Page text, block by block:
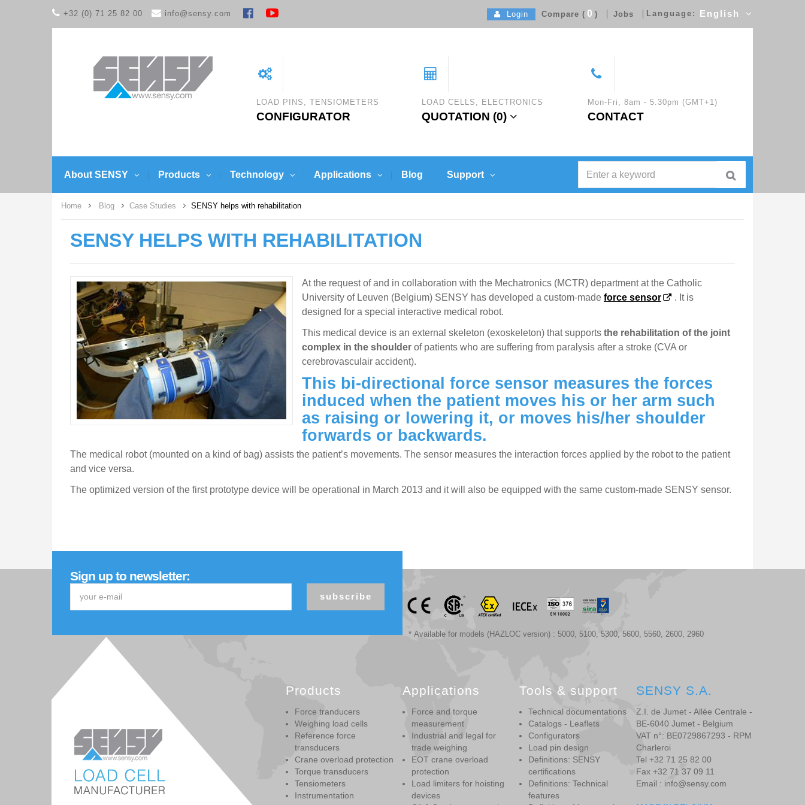
+32 (0) 71 25 82 00 info@sensy.com Login Compare ( 0 ) Jobs Language: English
LOAD PINS, TENSIOMETERS
CONFIGURATOR
LOAD CELLS, ELECTRONICS
QUOTATION (0)
Mon-Fri, 8am - 5.30pm (GMT+1)
CONTACT
About SENSY Products Technology Applications Blog Support
Home Blog Case Studies SENSY helps with rehabilitation
SENSY HELPS WITH REHABILITATION
At the request of and in collaboration with the Mechatronics (MCTR) department at the Catholic
University of Leuven (Belgium) SENSY has developed a custom-made force sensor
. It is
designed for a special interactive medical robot.
This medical device is an external skeleton (exoskeleton) that supports the rehabilitation of the joint
complex in the shoulder of patients who are suffering from paralysis after a stroke (CVA or
cerebrovasculair accident).
This bi-directional force sensor measures the forces
induced when the patient moves his or her arm such
as raising or lowering it, or moves his/her shoulder
forwards or backwards.
The medical robot (mounted on a kind of bag) assists the patient’s movements. The sensor measures the interaction forces applied by the robot to the patient
and vice versa.
The optimized version of the first prototype device will be operational in March 2013 and it will also be equipped with the same custom-made SENSY sensor.
Sign up to newsletter:
subscribe
* Available for models (HAZLOC version) : 5000, 5100, 5300, 5600, 5560, 2600, 2960
Products
Force tranducers
Weighing load cells
Reference force
transducers
Crane overload protection
Torque transducers
Tensiometers
Instrumentation
Applications
Force and torque
measurement
Industrial and legal for
trade weighing
EOT crane overload
protection
Load limiters for hoisting
devices
Tools & support
Technical documentations
Catalogs - Leaflets
Configurators
Load pin design
Definitions: SENSY
certifications
Definitions: Technical
features
SENSY S.A.
Z.I. de Jumet - Allée Centrale -
BE-6040 Jumet - Belgium
VAT n°: BE0729867293 - RPM
Charleroi
Tel +32 71 25 82 00
Fax +32 71 37 09 11
Email : info@sensy.com